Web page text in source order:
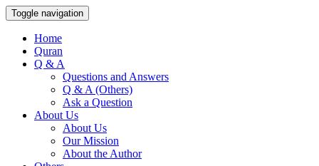
Toggle navigation
Home
Quran
Q & A
Questions and Answers
Q & A (Others)
Ask a Question
About Us
About Us
Our Mission
About the Author